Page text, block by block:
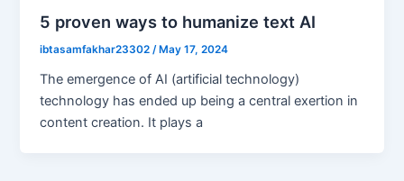
5 proven ways to humanize text AI
ibtasamfakhar23302/ May 17, 2024
The emergence of AI (artificial technology)
technology has ended up being a central exertion in
content creation. It plays a